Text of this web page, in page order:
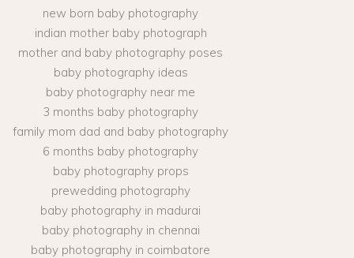
new born baby photography
indian mother baby photograph
mother and baby photography poses
baby photography ideas
baby photography near me
3 months baby photography
family mom dad and baby photography
6 months baby photography
baby photography props
prewedding photography
baby photography in madurai
baby photography in chennai
baby photography in coimbatore